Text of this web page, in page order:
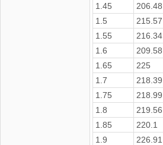
1.45
206.48
1.5
215.57
1.55
216.34
1.6
209.58
1.65
225
1.7
218.39
1.75
218.99
1.8
219.56
1.85
220.1
1.9
226.91